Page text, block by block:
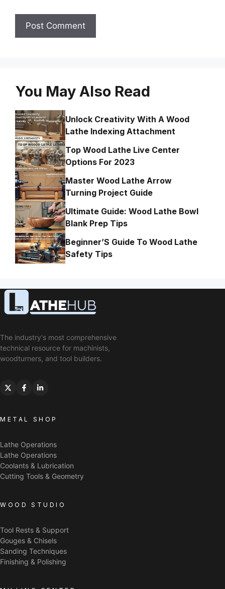
You May Also Read
Unlock Creativity With A Wood
Lathe Indexing Attachment
Top Wood Lathe Live Center
Options For 2023
Master Wood Lathe Arrow
Turning Project Guide
Ultimate Guide: Wood Lathe Bowl
Blank Prep Tips
Beginner’S Guide To Wood Lathe
Safety Tips
The industry's most comprehensive
technical resource for machinists,
woodturners, and tool builders.
METAL SHOP
Lathe Operations
Lathe Operations
Coolants & Lubrication
Cutting Tools & Geometry
WOOD STUDIO
Tool Rests & Support
Gouges & Chisels
Sanding Techniques
Finishing & Polishing